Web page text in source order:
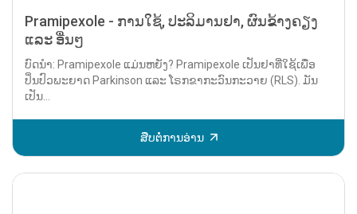
Pramipexole - ການໃຊ້, ປະລິມານຢາ, ຜົນຂ້າງຄຽງ
ແລະ ອື່ນໆ
ບົດນຳ: Pramipexole ແມ່ນຫຍັງ? Pramipexole ເປັນຢາທີ່ໃຊ້ເພື່ອ
ປິ່ນປົວພະຍາດ Parkinson ແລະ ໂຣກຂາກະວົນກະວາຍ (RLS). ມັນ
ເປັນ...
ສືບຕໍ່ການອ່ານ